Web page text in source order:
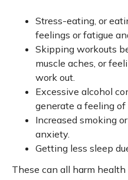
Stress-eating, or
feelings or fatigue
Skipping workouts
muscle aches, or
work out.
Excessive alcohol
generate a feeling of
Increased smoking
anxiety.
Getting less sleep
These can all harm